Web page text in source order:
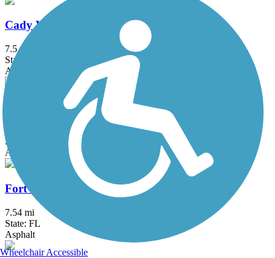
Cady Way Trail
7.5 mi
State: FL
Asphalt
Cross Seminole Trail
State: FL
Asphalt
Fort Fraser Trail
7.54 mi
State: FL
Asphalt
Wheelchair Accessible